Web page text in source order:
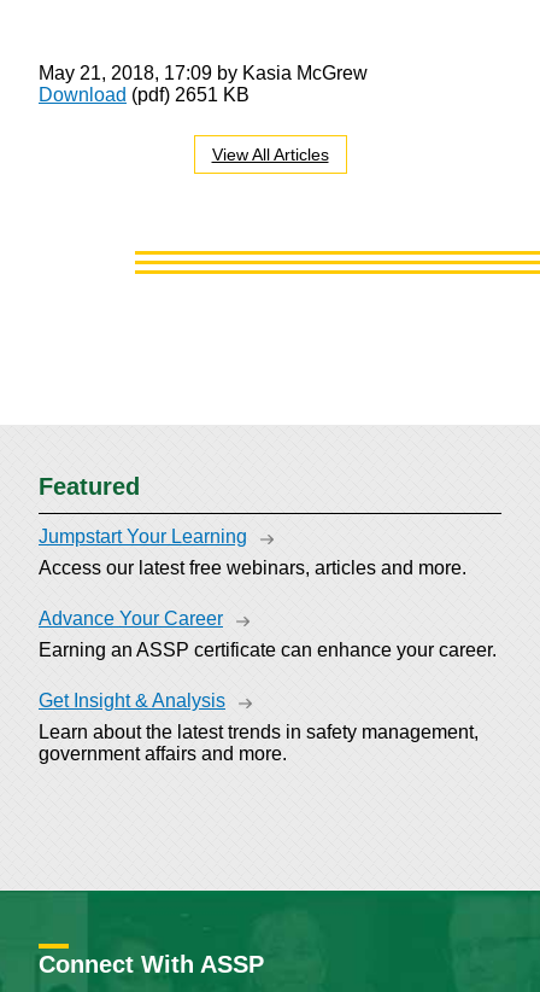
May 21, 2018, 17:09 by Kasia McGrew
Download (pdf) 2651 KB
View All Articles
Featured
Jumpstart Your Learning
Access our latest free webinars, articles and more.
Advance Your Career
Earning an ASSP certificate can enhance your career.
Get Insight & Analysis
Learn about the latest trends in safety management,
government affairs and more.
Connect With ASSP